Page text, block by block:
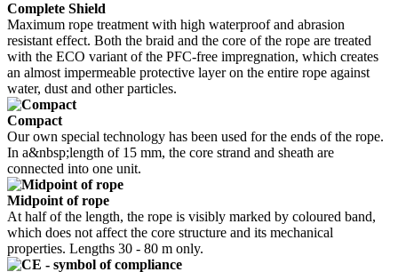
Complete Shield
Maximum rope treatment with high waterproof and abrasion
resistant effect. Both the braid and the core of the rope are treated
with the ECO variant of the PFC-free impregnation, which creates
an almost impermeable protective layer on the entire rope against
water, dust and other particles.
Compact
Our own special technology has been used for the ends of the rope.
In a&nbsp;length of 15 mm, the core strand and sheath are
connected into one unit.
Midpoint of rope
At half of the length, the rope is visibly marked by coloured band,
which does not affect the core structure and its mechanical
properties. Lengths 30 - 80 m only.